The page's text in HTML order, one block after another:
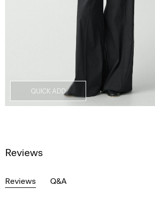
QUICK ADD
Reviews
Reviews Q&A